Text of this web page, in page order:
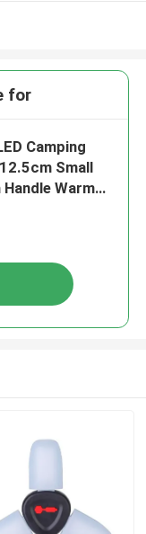
for
Camping
Small
Warm